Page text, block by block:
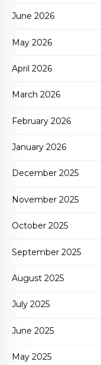
June 2026
May 2026
April 2026
March 2026
February 2026
January 2026
December 2025
November 2025
October 2025
September 2025
August 2025
July 2025
June 2025
May 2025